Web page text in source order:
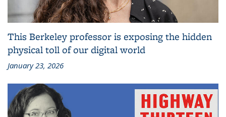
This Berkeley professor is exposing the hidden
physical toll of our digital world
January 23, 2026